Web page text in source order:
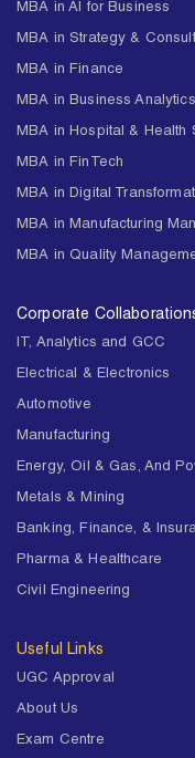
MBA in AI for Business
MBA in Strategy &
MBA in Finance
MBA in Business Analytics
MBA in Hospital & Health
MBA in FinTech
MBA in Digital
MBA in Manufacturing
MBA in Quality
Corporate
IT, Analytics and GCC
Electrical & Electronics
Automotive
Manufacturing
Energy, Oil & Gas, And
Metals & Mining
Banking, Finance, &
Pharma & Healthcare
Civil Engineering
Useful Links
UGC Approval
About Us
Exam Centre